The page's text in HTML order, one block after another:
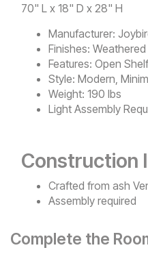
70" L x 18" D x 28" H
Manufacturer:
Finishes: Weathered
Features: Open Shelf
Style: Modern,
Weight: 190 lbs
Light Assembly
Construction
Crafted from ash
Assembly required
Complete the